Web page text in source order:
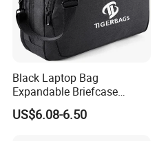
Black Laptop Bag
Expandable Briefcase
Computer Bag Men Women
US$6.08-6.50